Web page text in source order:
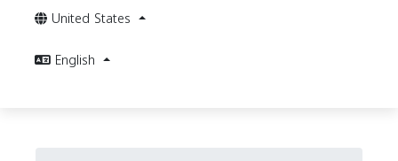
United States
English